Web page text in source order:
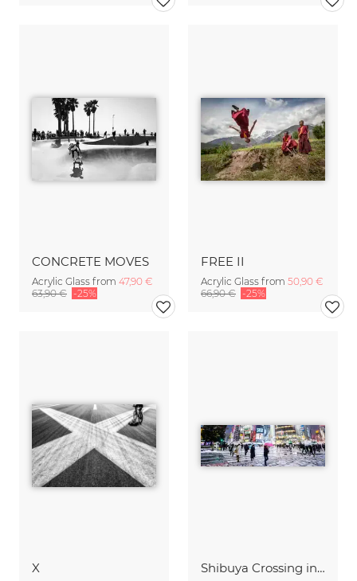
CONCRETE MOVES
Acrylic Glass from 47,90 €
63,90 € -25%
FREE II
Acrylic Glass from 50,90 €
66,90 € -25%
X Shibuya Crossing in Winter #10